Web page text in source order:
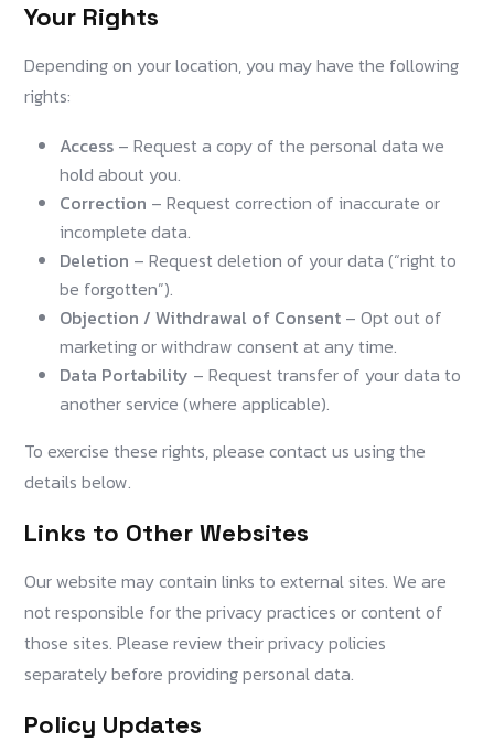
Your Rights
Depending on your location, you may have the following
rights:
Access – Request a copy of the personal data we
hold about you.
Correction – Request correction of inaccurate or
incomplete data.
Deletion – Request deletion of your data (“right to
be forgotten”).
Objection / Withdrawal of Consent – Opt out of
marketing or withdraw consent at any time.
Data Portability – Request transfer of your data to
another service (where applicable).
To exercise these rights, please contact us using the
details below.
Links to Other Websites
Our website may contain links to external sites. We are
not responsible for the privacy practices or content of
those sites. Please review their privacy policies
separately before providing personal data.
Policy Updates